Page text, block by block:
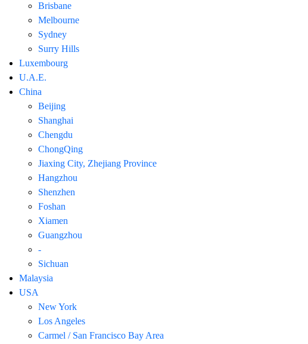
Brisbane
Melbourne
Sydney
Surry Hills
Luxembourg
U.A.E.
China
Beijing
Shanghai
Chengdu
ChongQing
Jiaxing City, Zhejiang Province
Hangzhou
Shenzhen
Foshan
Xiamen
Guangzhou
-
Sichuan
Malaysia
USA
New York
Los Angeles
Carmel / San Francisco Bay Area